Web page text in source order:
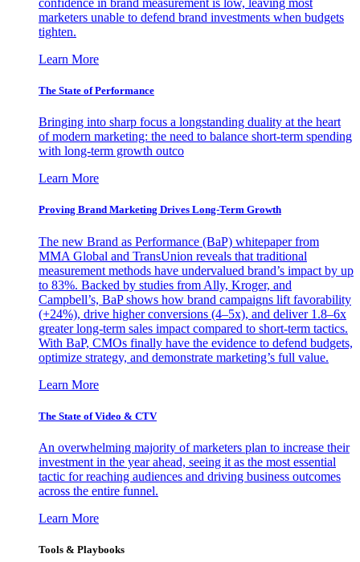
confidence in brand measurement is low, leaving most
marketers unable to defend brand investments when budgets
tighten.
Learn More
The State of Performance
Bringing into sharp focus a longstanding duality at the heart
of modern marketing: the need to balance short-term spending
with long-term growth outco
Learn More
Proving Brand Marketing Drives Long-Term Growth
The new Brand as Performance (BaP) whitepaper from
MMA Global and TransUnion reveals that traditional
measurement methods have undervalued brand’s impact by up
to 83%. Backed by studies from Ally, Kroger, and
Campbell’s, BaP shows how brand campaigns lift favorability
(+24%), drive higher conversions (4–5x), and deliver 1.8–6x
greater long-term sales impact compared to short-term tactics.
With BaP, CMOs finally have the evidence to defend budgets,
optimize strategy, and demonstrate marketing’s full value.
Learn More
The State of Video & CTV
An overwhelming majority of marketers plan to increase their
investment in the year ahead, seeing it as the most essential
tactic for reaching audiences and driving business outcomes
across the entire funnel.
Learn More
Tools & Playbooks